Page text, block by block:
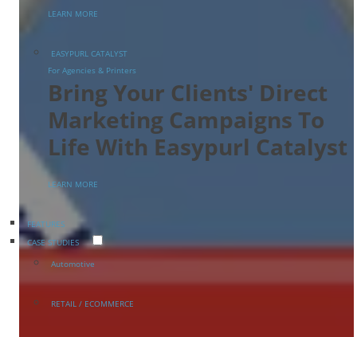
LEARN MORE
EASYPURL CATALYST
For Agencies & Printers
Bring Your Clients' Direct
Marketing Campaigns To
Life With Easypurl Catalyst
LEARN MORE
FEATURES
CASE STUDIES
Automotive
RETAIL / ECOMMERCE